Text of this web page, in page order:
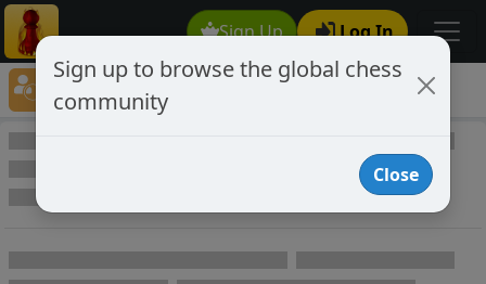
Sign Up Log In
Player Directory
Online Chess player directory
Sign up to browse the global chess
community
Close